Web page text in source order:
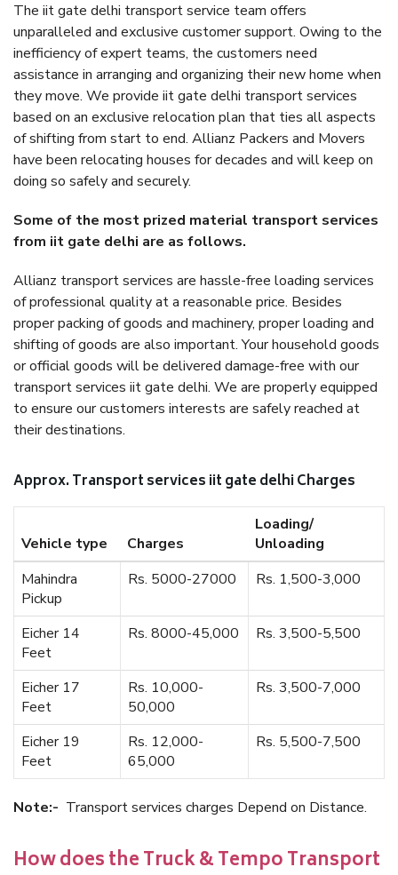
The iit gate delhi transport service team offers
unparalleled and exclusive customer support. Owing to the
inefficiency of expert teams, the customers need
assistance in arranging and organizing their new home when
they move. We provide iit gate delhi transport services
based on an exclusive relocation plan that ties all aspects
of shifting from start to end. Allianz Packers and Movers
have been relocating houses for decades and will keep on
doing so safely and securely.
Some of the most prized material transport services
from iit gate delhi are as follows.
Allianz transport services are hassle-free loading services
of professional quality at a reasonable price. Besides
proper packing of goods and machinery, proper loading and
shifting of goods are also important. Your household goods
or official goods will be delivered damage-free with our
transport services iit gate delhi. We are properly equipped
to ensure our customers interests are safely reached at
their destinations.
Approx. Transport services iit gate delhi Charges
Vehicle type Charges
Loading/
Unloading
Mahindra
Pickup
Rs. 5000-27000 Rs. 1,500-3,000
Eicher 14
Feet
Rs. 8000-45,000 Rs. 3,500-5,500
Eicher 17
Feet
Rs. 10,000-
50,000
Rs. 3,500-7,000
Eicher 19
Feet
Rs. 12,000-
65,000
Rs. 5,500-7,500
Note:- Transport services charges Depend on Distance.
How does the Truck & Tempo Transport